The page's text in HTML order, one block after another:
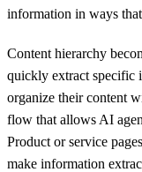
information in ways
Content hierarchy
quickly extract specific
organize their content
flow that allows AI
Product or service
make information